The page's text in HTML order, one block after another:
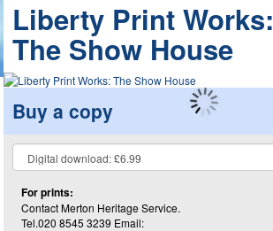
Liberty Print Works:
The Show House
Buy a copy
For prints:
Contact Merton Heritage Service.
Tel.020 8545 3239 Email: